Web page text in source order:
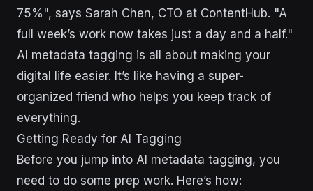
75%", says Sarah Chen, CTO at ContentHub. "A
full week’s work now takes just a day and a half."
AI metadata tagging is all about making your
digital life easier. It’s like having a super-
organized friend who helps you keep track of
everything.
Getting Ready for AI Tagging
Before you jump into AI metadata tagging, you
need to do some prep work. Here’s how: